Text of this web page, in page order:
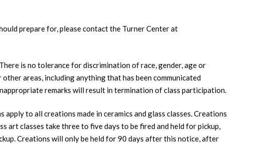
prepare for, please contact the Turner Center at
is no tolerance for discrimination of race, gender, age or
areas, including anything that has been communicated
remarks will result in termination of class participation.
to all creations made in ceramics and glass classes. Creations
art classes take three to five days to be fired and held for pickup,
Creations will only be held for 90 days after this notice, after